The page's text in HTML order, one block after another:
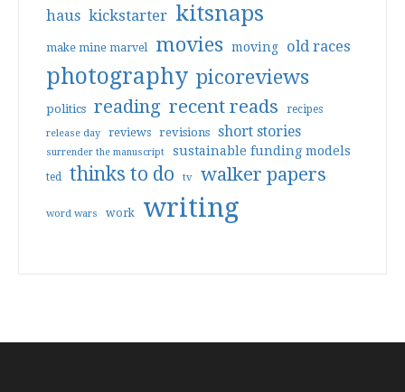
haus kickstarter kitsnaps
make mine marvel movies moving old races
photography picoreviews
politics reading recent reads recipes
release day reviews revisions short stories
surrender the manuscript sustainable funding models
ted thinks to do tv walker papers
word wars work writing